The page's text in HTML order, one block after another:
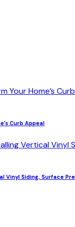
Curb Appeal
Vinyl Siding, Surface